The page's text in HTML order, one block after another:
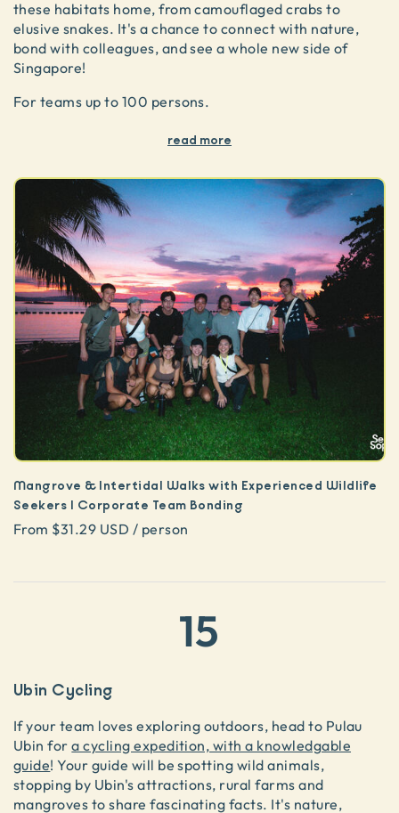
these habitats home, from camouflaged crabs to
elusive snakes. It's a chance to connect with nature,
bond with colleagues, and see a whole new side of
Singapore!
For teams up to 100 persons.
read more
Mangrove & Intertidal Walks with Experienced Wildlife
Seekers | Corporate Team Bonding
From $31.29 USD / person
15
Ubin Cycling
If your team loves exploring outdoors, head to Pulau
Ubin fora cycling expedition, with a knowledgable
guide! Your guide will be spotting wild animals,
stopping by Ubin's attractions, rural farms and
mangroves to share fascinating facts. It's nature,